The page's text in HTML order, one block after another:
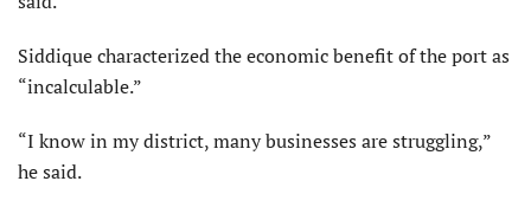
Siddique characterized the economic benefit of the port as
“incalculable.”
“I know in my district, many businesses are struggling,”
he said.